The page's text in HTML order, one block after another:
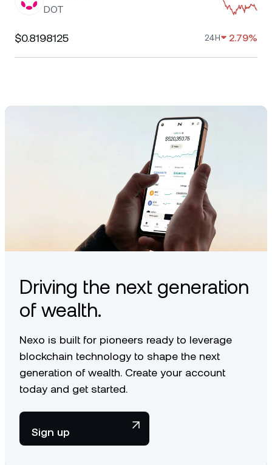
DOT
$0.8198125 24H 2.79%
Driving the next generation
of wealth.
Nexo is built for pioneers ready to leverage
blockchain technology to shape the next
generation of wealth. Create your account
today and get started.
Sign up